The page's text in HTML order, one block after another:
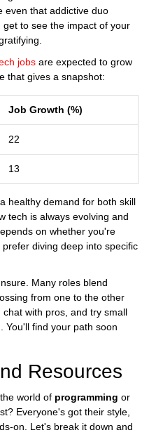
even that addictive duo
get to see the impact of your
jobs are expected to grow
that gives a snapshot:
Job Growth (%)
22
13
healthy demand for both skill
tech is always evolving and
on whether you're
diving deep into specific
Many roles blend
from one to the other
chat with pros, and try small
You'll find your path soon
Resources
world of programming or
Everyone's got their style,
on. Let's break it down and